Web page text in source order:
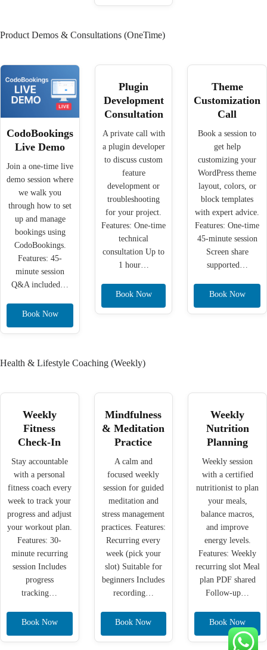
Product Demos & Consultations (OneTime)
CodoBookings
Live Demo
Join a one-time live
demo session where
we walk you
through how to set
up and manage
bookings using
CodoBookings.
Features: 45-
minute session
Q&A included…
Book Now
Plugin
Development
Consultation
A private call with
a plugin developer
to discuss custom
feature
development or
troubleshooting
for your project.
Features: One-time
technical
consultation Up to
1 hour…
Book Now
Theme
Customization
Call
Book a session to
get help
customizing your
WordPress theme
layout, colors, or
block templates
with expert advice.
Features: One-time
45-minute session
Screen share
supported…
Book Now
Health & Lifestyle Coaching (Weekly)
Weekly
Fitness
Check-In
Stay accountable
with a personal
fitness coach every
week to track your
progress and adjust
your workout plan.
Features: 30-
minute recurring
session Includes
progress
tracking…
Book Now
Mindfulness
& Meditation
Practice
A calm and
focused weekly
session for guided
meditation and
stress management
practices. Features:
Recurring every
week (pick your
slot) Suitable for
beginners Includes
recording…
Book Now
Weekly
Nutrition
Planning
Weekly session
with a certified
nutritionist to plan
your meals,
balance macros,
and improve
energy levels.
Features: Weekly
recurring slot Meal
plan PDF shared
Follow-up…
Book Now